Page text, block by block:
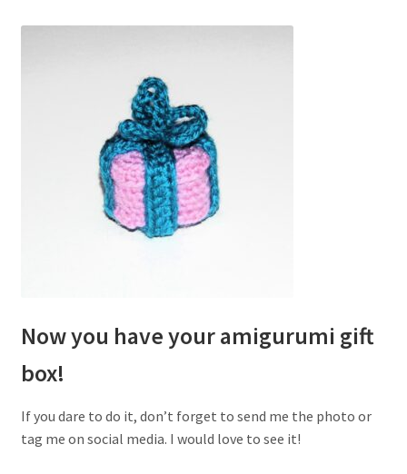
Now you have your amigurumi gift
box!
If you dare to do it, don’t forget to send me the photo or
tag me on social media. I would love to see it!